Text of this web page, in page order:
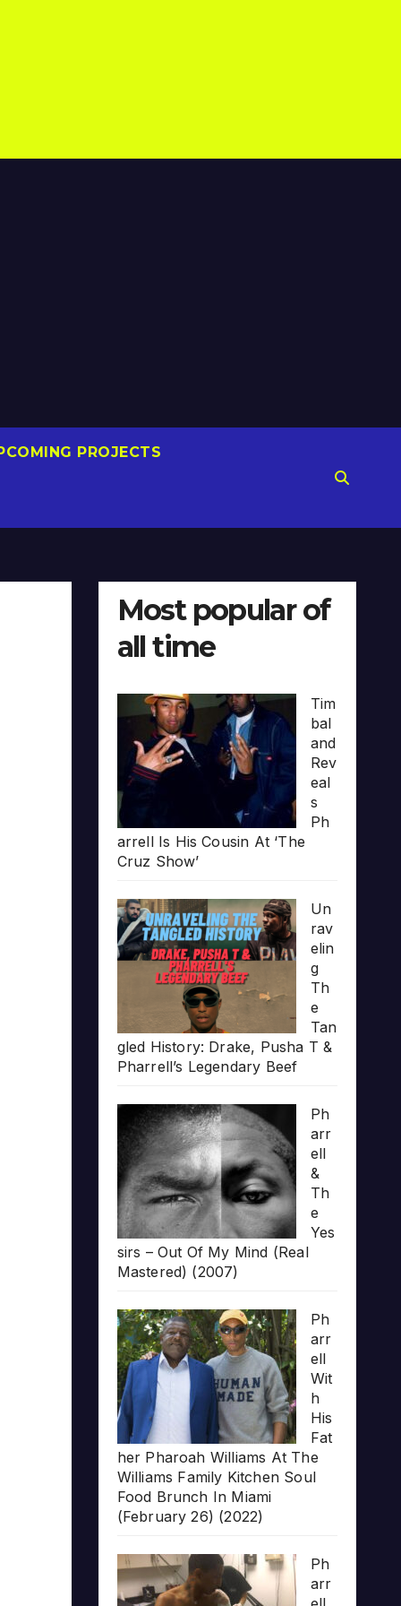
PROJECTS
Most popular of
all time
Tim
bal
and
Rev
eal
s
Ph
arrell Is His Cousin At ‘The
Cruz Show’
Un
rav
elin
g
Th
e
Tan
gled History: Drake, Pusha T &
Pharrell’s Legendary Beef
Ph
arr
ell
&
Th
e
Yes
sirs – Out Of My Mind (Real
Mastered) (2007)
Ph
arr
ell
Wit
h
His
Fat
her Pharoah Williams At The
Williams Family Kitchen Soul
Food Brunch In Miami
(February 26) (2022)
Ph
arr